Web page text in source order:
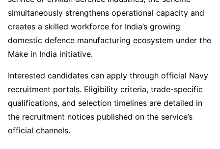
simultaneously strengthens operational capacity and
creates a skilled workforce for India’s growing
domestic defence manufacturing ecosystem under the
Make in India initiative.
Interested candidates can apply through official Navy
recruitment portals. Eligibility criteria, trade-specific
qualifications, and selection timelines are detailed in
the recruitment notices published on the service’s
official channels.